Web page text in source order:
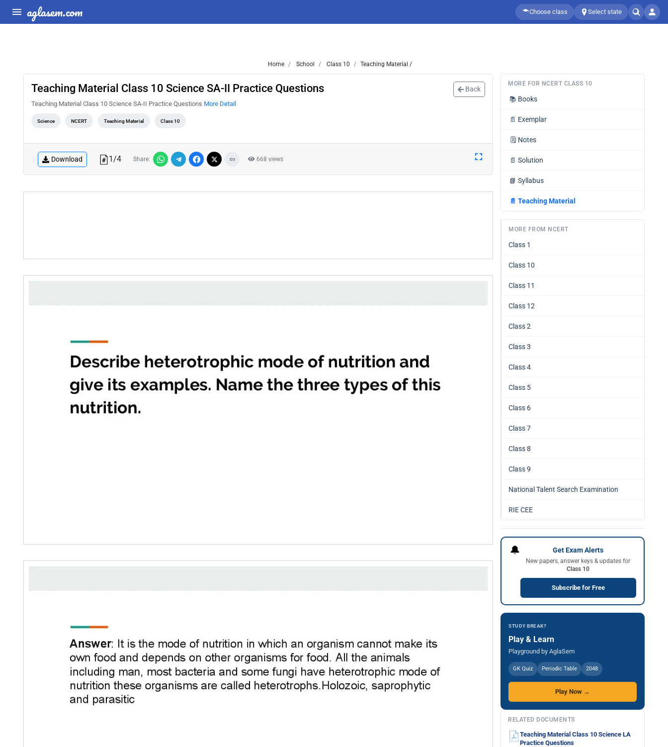
aglasem.com Choose class Select state
Home School Class 10 Teaching Material /
Teaching Material Class 10 Science SA-II Practice Questions Back
Teaching Material Class 10 Science SA-II Practice Questions More Detail
Science NCERT Teaching Material Class 10
Download 1/4 Share: 668 views
MORE FOR NCERT CLASS 10
📚 Books
📄 Exemplar
🗒️ Notes
📄 Solution
📘 Syllabus
📄 Teaching Material
MORE FROM NCERT
Class 1
Class 10
Class 11
Class 12
Class 2
Class 3
Class 4
Class 5
Class 6
Class 7
Class 8
Class 9
National Talent Search Examination
RIE CEE
🔔 Get Exam Alerts
New papers, answer keys & updates for
Class 10
Subscribe for Free
STUDY BREAK?
Play & Learn
Playground by AglaSem
GK Quiz Periodic Table 2048
Play Now →
RELATED DOCUMENTS
Teaching Material Class 10 Science LA
Practice Questions